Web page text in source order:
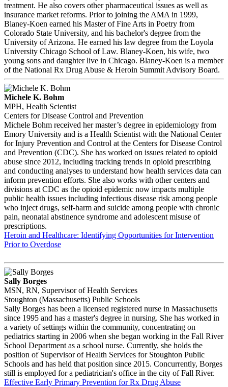
treatment. He also covers other pharmaceutical issues as well as
insurance market reforms. Prior to joining the AMA in 1999,
Blaney-Koen earned his Master of Fine Arts in Poetry from
Colorado State University, and his bachelor's degree from the
University of Arizona. He earned his law degree from the Loyola
University Chicago School of Law. Blaney-Koen, his wife, two
young sons and daughter live in Chicago. Blaney-Koen is a member
of the National Rx Drug Abuse & Heroin Summit Advisory Board.
Michele K. Bohm
MPH, Health Scientist
Centers for Disease Control and Prevention
Michele Bohm received her master’s degree in epidemiology from
Emory University and is a Health Scientist with the National Center
for Injury Prevention and Control at the Centers for Disease Control
and Prevention (CDC). She has worked on issues related to opioid
abuse since 2012, including tracking trends in opioid prescribing
and conducting analyses to understand how health services data can
inform prevention efforts. She also works with other centers and
divisions at CDC as the opioid epidemic now impacts multiple
public health issues including infectious disease risk among people
who inject drugs, self-harm and suicide among people with chronic
pain, neonatal abstinence syndrome and adolescent misuse of
prescriptions.
Heroin and Healthcare: Identifying Opportunities for Intervention
Prior to Overdose
Sally Borges
MSN, RN, Supervisor of Health Services
Stoughton (Massachusetts) Public Schools
Sally Borges has been a licensed registered nurse in Massachusetts
since 1995 and has a master's degree in nursing. She has worked in
a variety of settings within the community, concentrating on
pediatrics starting in 2006 when she began working in the Fall River
School Department as a school nurse. Currently, she holds the
position of Supervisor of Health Services for Stoughton Public
Schools and has held that position since 2015. Concurrently, Borges
still is employed for a pediatrician's office in the city of Fall River.
Effective Early Primary Prevention for Rx Drug Abuse